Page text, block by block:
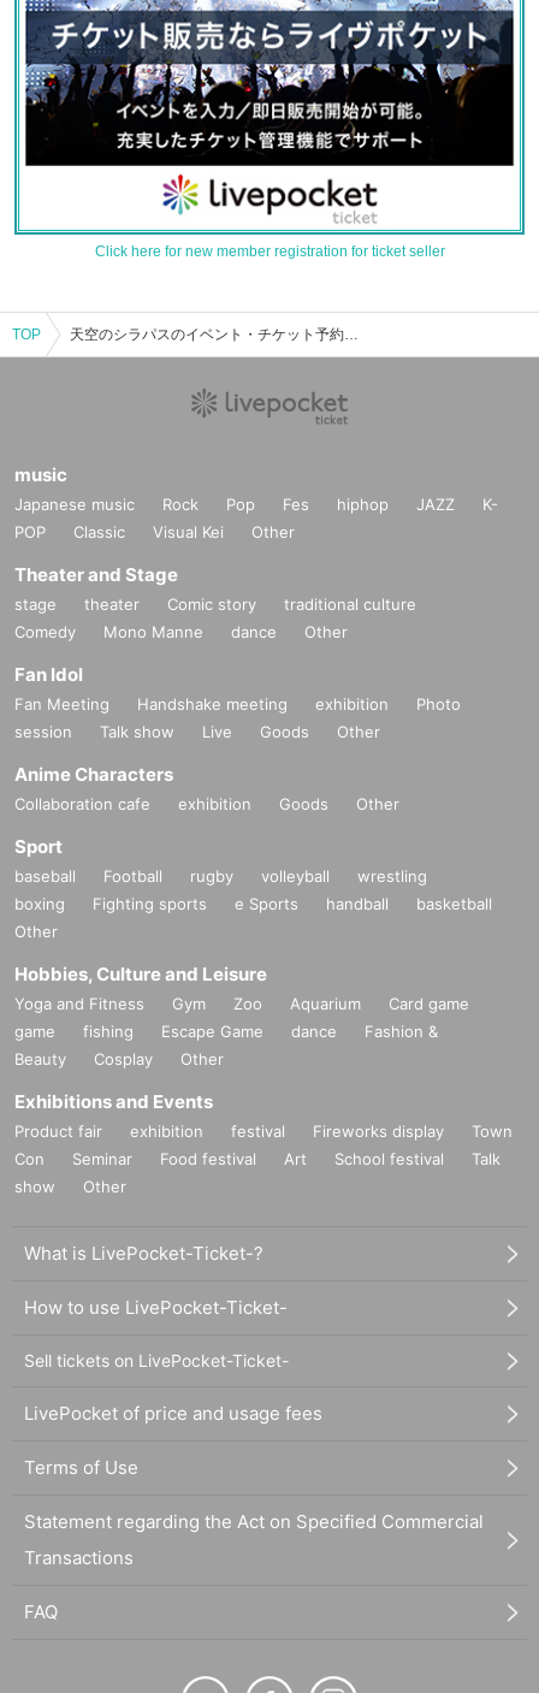
Click here for new member registration for ticket seller
TOP 天空のシラパスのイベント・チケット予約・購入・販売情報一覧
music
Japanese music Rock Pop Fes hiphop JAZZ
K-
POP
Classic Visual Kei Other
Theater and Stage
stage theater Comic story
traditional culture
Comedy
Mono Manne dance Other
Fan Idol
Fan Meeting Handshake meeting exhibition
Photo
session
Talk show Live Goods Other
Anime Characters
Collaboration cafe exhibition Goods Other
Sport
baseball Football rugby volleyball
wrestling
boxing
Fighting sports e Sports handball
basketball
Other
Hobbies, Culture and Leisure
Yoga and Fitness Gym Zoo Aquarium
Card game
game
fishing Escape Game dance
Fashion &
Beauty
Cosplay Other
Exhibitions and Events
Product fair exhibition festival Fireworks display
Town
Con
Seminar Food festival Art School festival
Talk
show
Other
What is LivePocket-Ticket-?
How to use LivePocket-Ticket-
Sell tickets on LivePocket-Ticket-
LivePocket of price and usage fees
Terms of Use
Statement regarding the Act on Specified Commercial
Transactions
FAQ